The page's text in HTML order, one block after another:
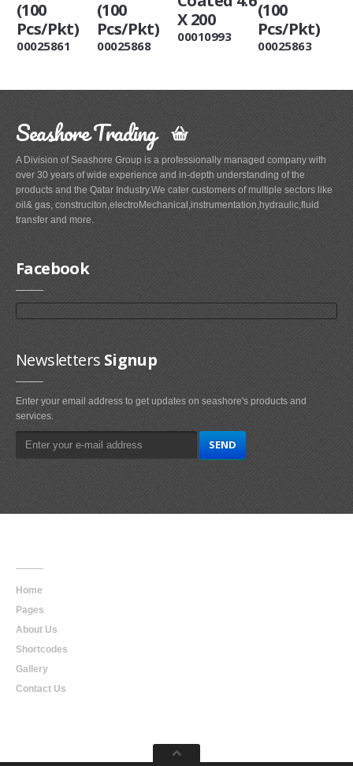
(100
Pcs/Pkt)
00025861
(100
Pcs/Pkt)
00025868
X 200
00010993
(100
Pcs/Pkt)
00025863
Seashore Trading
A Division of Seashore Group is a professionally managed company with
over 30 years of wide experience and in-depth understanding of the
products and the Qatar Industry.We cater customers of multiple sectors like
oil& gas, construciton,electroMechanical,instrumentation,hydraulic,fluid
transfer and more.
Facebook
Newsletters Signup
Enter your email address to get updates on seashore's products and
services.
Home
Pages
About Us
Shortcodes
Gallery
Contact Us